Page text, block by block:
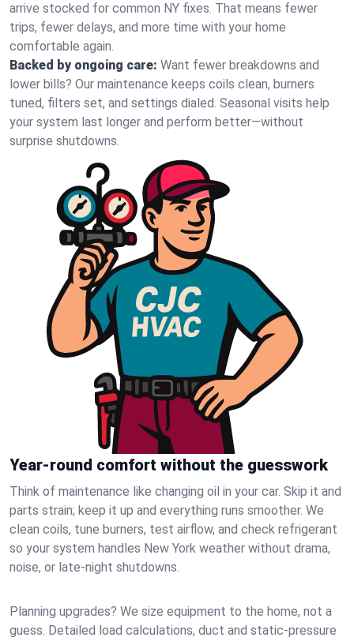
arrive stocked for common NY fixes. That means fewer
trips, fewer delays, and more time with your home
comfortable again.
Backed by ongoing care: Want fewer breakdowns and
lower bills? Our maintenance keeps coils clean, burners
tuned, filters set, and settings dialed. Seasonal visits help
your system last longer and perform better—without
surprise shutdowns.
Year-round comfort without the guesswork
Think of maintenance like changing oil in your car. Skip it and
parts strain; keep it up and everything runs smoother. We
clean coils, tune burners, test airflow, and check refrigerant
so your system handles New York weather without drama,
noise, or late‑night shutdowns.
Planning upgrades? We size equipment to the home, not a
guess. Detailed load calculations, duct and static‑pressure